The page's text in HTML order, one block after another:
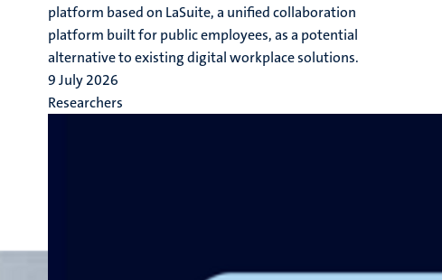
platform based on LaSuite, a unified collaboration
platform built for public employees, as a potential
alternative to existing digital workplace solutions.
9 July 2026
Researchers